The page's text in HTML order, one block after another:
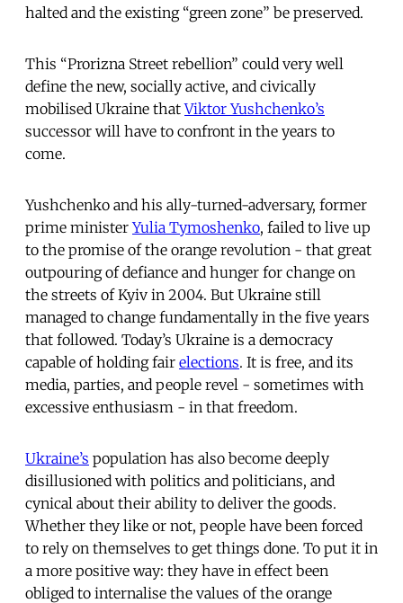
halted and the existing “green zone” be preserved.
This “Prorizna Street rebellion” could very well
define the new, socially active, and civically
mobilised Ukraine thatViktor Yushchenko’s
successor will have to confront in the years to
come.
Yushchenko and his ally-turned-adversary, former
prime ministerYulia Tymoshenko, failed to live up
to the promise of the orange revolution - that great
outpouring of defiance and hunger for change on
the streets of Kyiv in 2004. But Ukraine still
managed to change fundamentally in the five years
that followed. Today’s Ukraine is a democracy
capable of holding fair elections. It is free, and its
media, parties, and people revel - sometimes with
excessive enthusiasm - in that freedom.
Ukraine’s population has also become deeply
disillusioned with politics and politicians, and
cynical about their ability to deliver the goods.
Whether they like or not, people have been forced
to rely on themselves to get things done. To put it in
a more positive way: they have in effect been
obliged to internalise the values of the orange